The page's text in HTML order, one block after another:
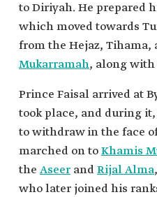
to Diriyah. He prepared
which moved towards
from the Hejaz, Tihama,
Mukarramah, along with
Prince Faisal arrived at
took place, and during
to withdraw in the face
marched on toKhamis
the Aseer andRijal Alma
who later joined his